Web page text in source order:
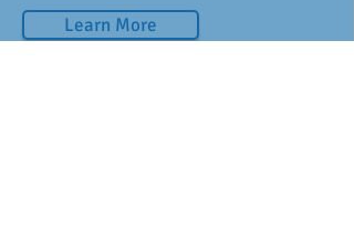
Learn More